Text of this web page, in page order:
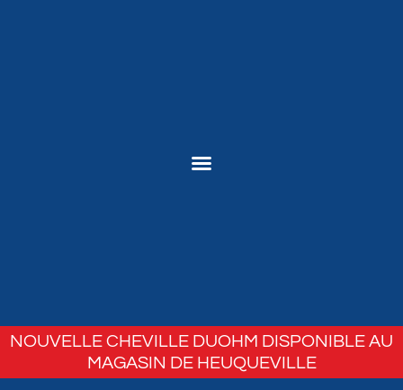
NOUVELLE CHEVILLE DUOHM DISPONIBLE AU
MAGASIN DE HEUQUEVILLE